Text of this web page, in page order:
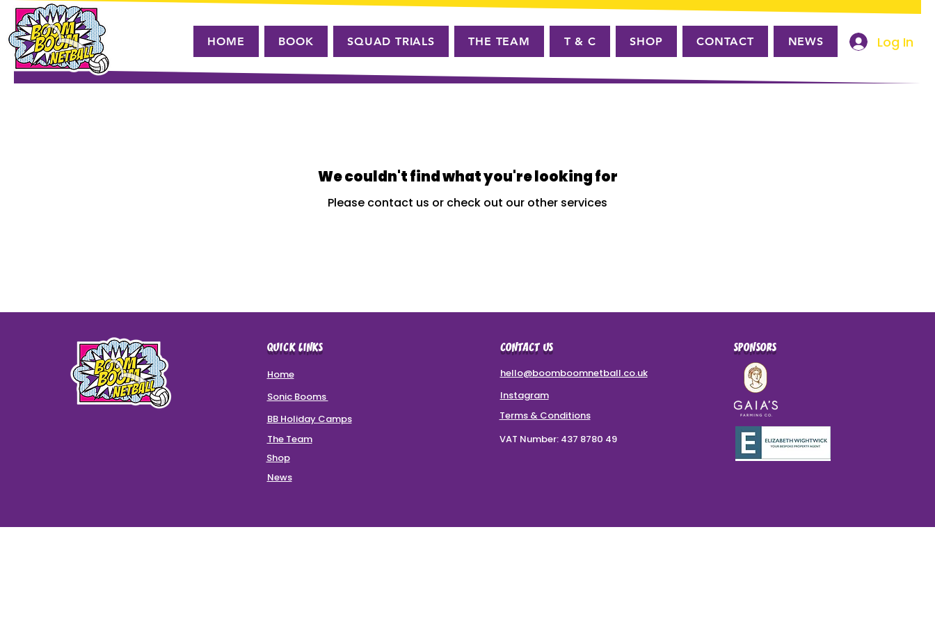
HOME BOOK SQUAD TRIALS THE TEAM T & C SHOP CONTACT NEWS Log In
We couldn't find what you're looking for
Please contact us or check out our other services
QUICK LINKS
Home
Sonic Booms
BB Holiday Camps
The Team
Shop
News
CONTACT US
hello@boomboomnetball.co.uk
Instagram
Terms & Conditions
VAT Number: 437 8780 49
SPONSORS